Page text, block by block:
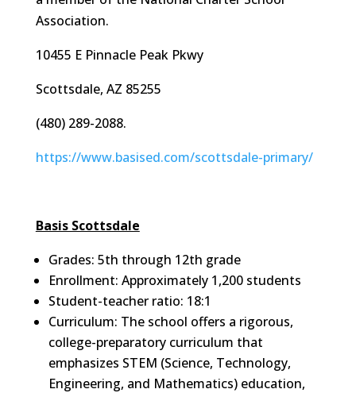
Association.
10455 E Pinnacle Peak Pkwy
Scottsdale, AZ 85255
(480) 289-2088.
https://www.basised.com/scottsdale-primary/
Basis Scottsdale
Grades: 5th through 12th grade
Enrollment: Approximately 1,200 students
Student-teacher ratio: 18:1
Curriculum: The school offers a rigorous,
college-preparatory curriculum that
emphasizes STEM (Science, Technology,
Engineering, and Mathematics) education,